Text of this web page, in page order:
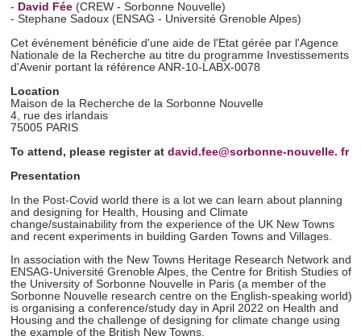
- David Fée (CREW - Sorbonne Nouvelle)
- Stephane Sadoux (ENSAG - Université Grenoble Alpes)
Cet événement bénéficie d'une aide de l'Etat gérée par l'Agence
Nationale de la Recherche au titre du programme Investissements
d'Avenir portant la référence ANR-10-LABX-0078
Location
Maison de la Recherche de la Sorbonne Nouvelle
4, rue des irlandais
75005 PARIS
To attend, please register at david.fee@sorbonne-nouvelle. fr
Presentation
In the Post-Covid world there is a lot we can learn about planning
and designing for Health, Housing and Climate
change/sustainability from the experience of the UK New Towns
and recent experiments in building Garden Towns and Villages.
In association with the New Towns Heritage Research Network and
ENSAG-Université Grenoble Alpes, the Centre for British Studies of
the University of Sorbonne Nouvelle in Paris (a member of the
Sorbonne Nouvelle research centre on the English-speaking world)
is organising a conference/study day in April 2022 on Health and
Housing and the challenge of designing for climate change using
the example of the British New Towns.